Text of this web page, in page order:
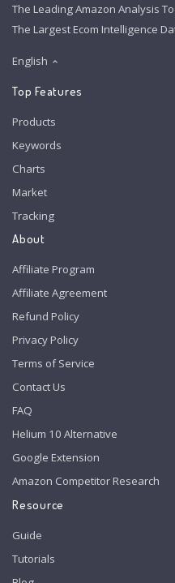
The Leading Amazon Analysis
The Largest Ecom Intelligence
English
Top Features
Products
Keywords
Charts
Market
Tracking
About
Affiliate Program
Affiliate Agreement
Refund Policy
Privacy Policy
Terms of Service
Contact Us
FAQ
Helium 10 Alternative
Google Extension
Amazon Competitor Research
Resource
Guide
Tutorials